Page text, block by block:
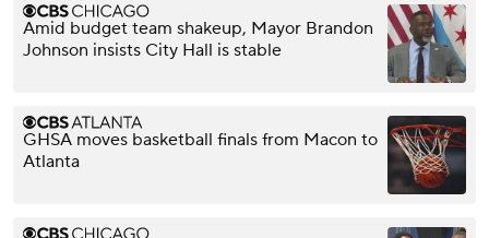
Amid budget team shakeup, Mayor Brandon
Johnson insists City Hall is stable
GHSA moves basketball finals from Macon to
Atlanta